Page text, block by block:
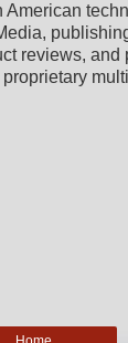
American
reviews, and